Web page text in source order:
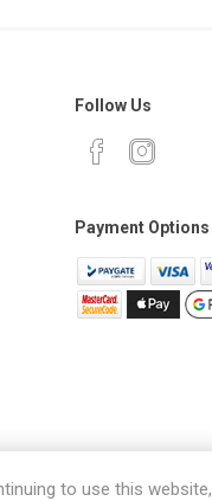
Follow Us
Payment Options
to use this website,